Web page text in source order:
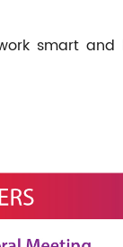
smart